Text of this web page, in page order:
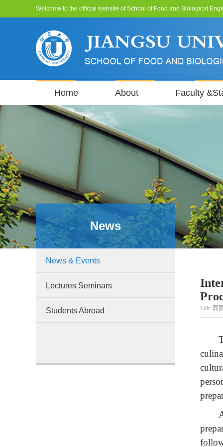
Welcome to the official website of School of Food and Biological
Home About Faculty
News
News & Events
Lectures Seminars
Students Abroad Edit: 郭